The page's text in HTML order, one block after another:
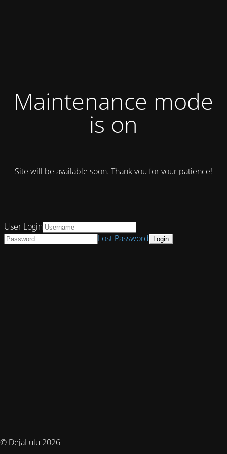
Maintenance mode
is on
Site will be available soon. Thank you for your patience!
© DejaLulu 2026
User Login
Lost Password